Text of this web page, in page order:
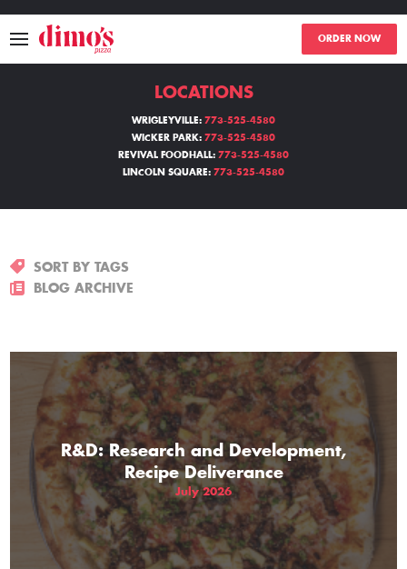
ORDER NOW
MENU
LOCATIONS
THE GIFT OF DIMO'S
LOCATIONS
WRIGLEYVILLE: 773-525-4580
WICKER PARK: 773-525-4580
REVIVAL FOODHALL: 773-525-4580
LINCOLN SQUARE: 773-525-4580
SORT BY TAGS
BLOG ARCHIVE
R&D: Research and Development,
Recipe Deliverance
July 2026